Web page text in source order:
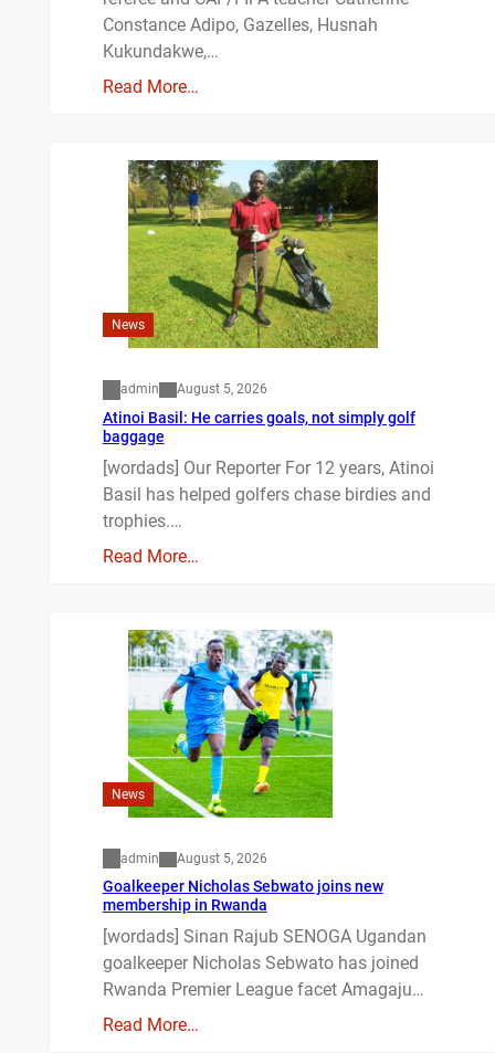
Constance Adipo, Gazelles, Husnah
Kukundakwe,…
Read More…
News
admin August 5, 2026
Atinoi Basil: He carries goals, not simply golf
baggage
[wordads] Our Reporter For 12 years, Atinoi
Basil has helped golfers chase birdies and
trophies.…
Read More…
News
admin August 5, 2026
Goalkeeper Nicholas Sebwato joins new
membership in Rwanda
[wordads] Sinan Rajub SENOGA Ugandan
goalkeeper Nicholas Sebwato has joined
Rwanda Premier League facet Amagaju…
Read More…